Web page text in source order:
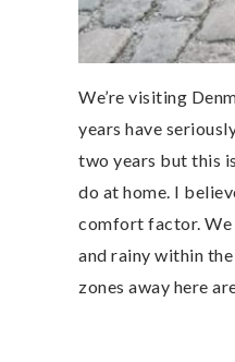
We’re visiting
years have
two years but this
do at home. I
comfort factor. We
and rainy within
zones away here